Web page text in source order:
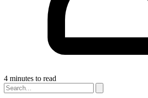
4 minutes to read